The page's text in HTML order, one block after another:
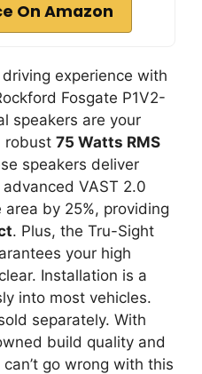
On Amazon
experience with
Fosgate P1V2-
speakers are your
robust 75 Watts RMS
speakers deliver
VAST 2.0
by 25%, providing
. Plus, the Tru-Sight
your high
Installation is a
into most vehicles.
separately. With
build quality and
can’t go wrong with this